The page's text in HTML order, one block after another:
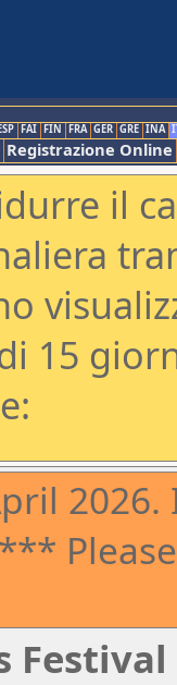
FAI FIN FRA GER GRE INA
Registrazione Online
il
15
Festival